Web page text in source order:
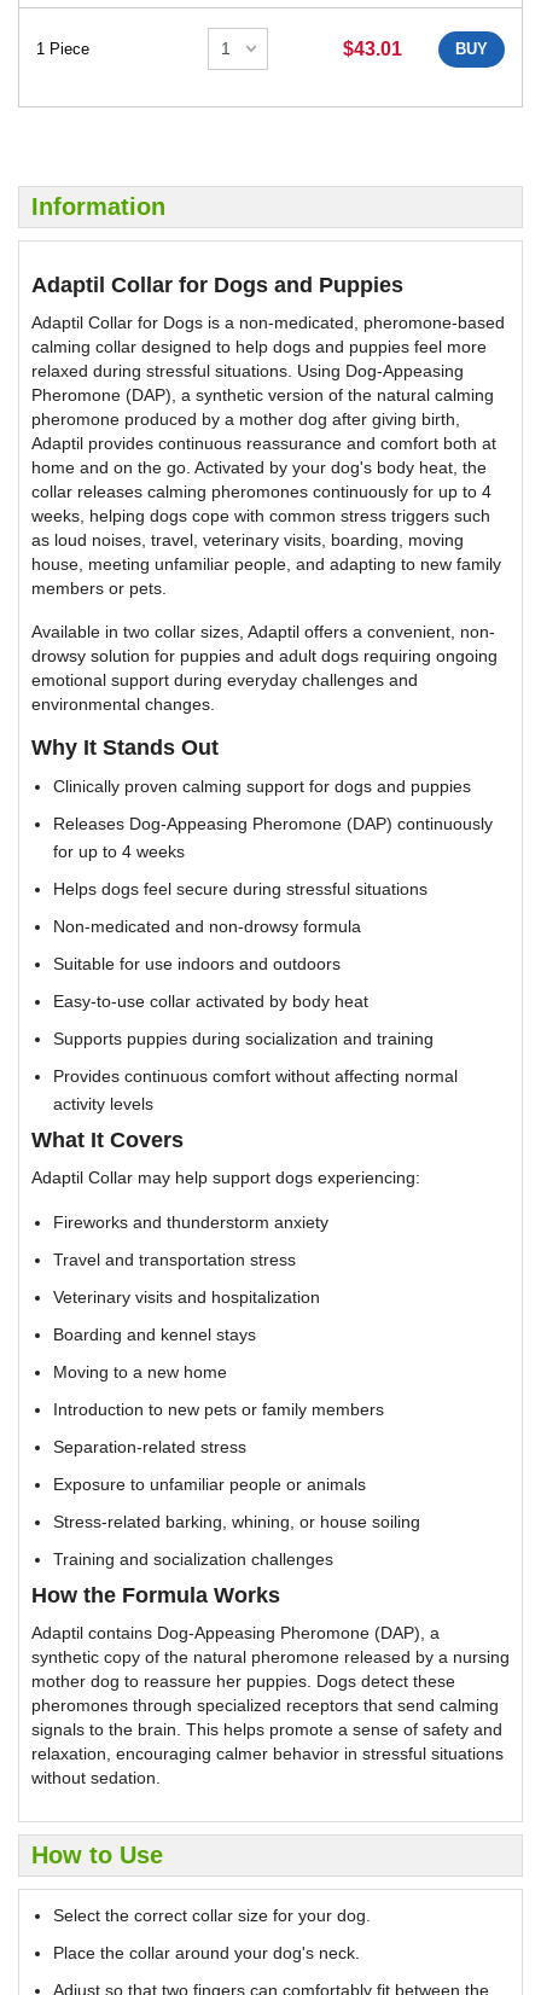
1 Piece $43.01 BUY
Information
Adaptil Collar for Dogs and Puppies
Adaptil Collar for Dogs is a non-medicated, pheromone-based
calming collar designed to help dogs and puppies feel more
relaxed during stressful situations. Using Dog-Appeasing
Pheromone (DAP), a synthetic version of the natural calming
pheromone produced by a mother dog after giving birth,
Adaptil provides continuous reassurance and comfort both at
home and on the go. Activated by your dog's body heat, the
collar releases calming pheromones continuously for up to 4
weeks, helping dogs cope with common stress triggers such
as loud noises, travel, veterinary visits, boarding, moving
house, meeting unfamiliar people, and adapting to new family
members or pets.
Available in two collar sizes, Adaptil offers a convenient, non-
drowsy solution for puppies and adult dogs requiring ongoing
emotional support during everyday challenges and
environmental changes.
Why It Stands Out
Clinically proven calming support for dogs and puppies
Releases Dog-Appeasing Pheromone (DAP) continuously
for up to 4 weeks
Helps dogs feel secure during stressful situations
Non-medicated and non-drowsy formula
Suitable for use indoors and outdoors
Easy-to-use collar activated by body heat
Supports puppies during socialization and training
Provides continuous comfort without affecting normal
activity levels
What It Covers
Adaptil Collar may help support dogs experiencing:
Fireworks and thunderstorm anxiety
Travel and transportation stress
Veterinary visits and hospitalization
Boarding and kennel stays
Moving to a new home
Introduction to new pets or family members
Separation-related stress
Exposure to unfamiliar people or animals
Stress-related barking, whining, or house soiling
Training and socialization challenges
How the Formula Works
Adaptil contains Dog-Appeasing Pheromone (DAP), a
synthetic copy of the natural pheromone released by a nursing
mother dog to reassure her puppies. Dogs detect these
pheromones through specialized receptors that send calming
signals to the brain. This helps promote a sense of safety and
relaxation, encouraging calmer behavior in stressful situations
without sedation.
How to Use
Select the correct collar size for your dog.
Place the collar around your dog's neck.
Adjust so that two fingers can comfortably fit between the